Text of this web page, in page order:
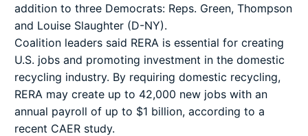
addition to three Democrats: Reps. Green, Thompson
and Louise Slaughter (D-NY).
Coalition leaders said RERA is essential for creating
U.S. jobs and promoting investment in the domestic
recycling industry. By requiring domestic recycling,
RERA may create up to 42,000 new jobs with an
annual payroll of up to $1 billion, according to a
recent CAER study.